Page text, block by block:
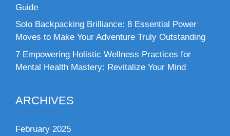
Guide
Solo Backpacking Brilliance: 8 Essential Power
Moves to Make Your Adventure Truly Outstanding
7 Empowering Holistic Wellness Practices for
Mental Health Mastery: Revitalize Your Mind
ARCHIVES
February 2025